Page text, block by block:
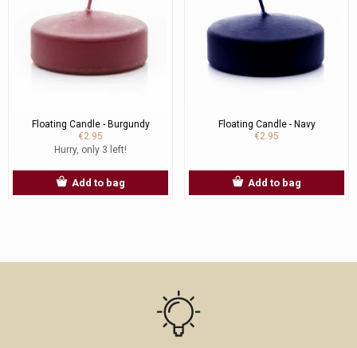
Floating Candle - Burgundy
€2.95
Hurry, only 3 left!
Add to bag
Floating Candle - Navy
€2.95
Add to bag